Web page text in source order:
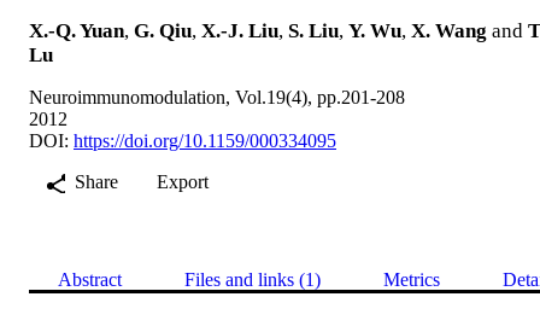
X.-Q. Yuan, G. Qiu, X.-J. Liu, S. Liu, Y. Wu, X. Wang and
Lu
Neuroimmunomodulation, Vol.19(4), pp.201-208
2012
DOI: https://doi.org/10.1159/000334095
Share
Export
Abstract Files and links (1) Metrics